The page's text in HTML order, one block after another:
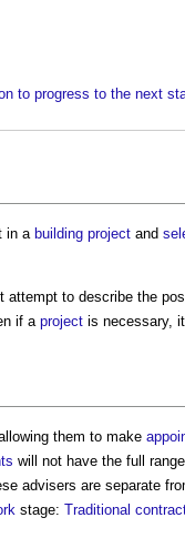
to progress to the next
in a building project and
attempt to describe the
if a project is necessary,
them to make
will not have the full
advisers are separate
stage: Traditional